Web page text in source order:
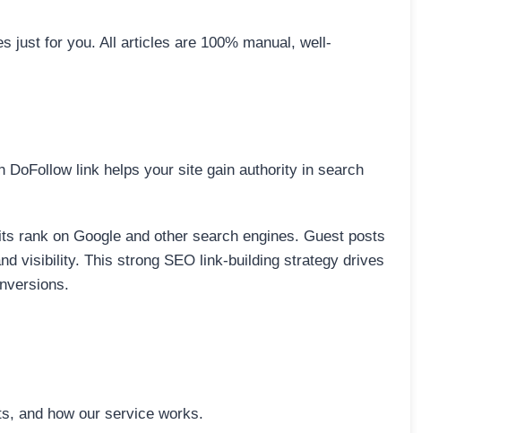
just for you. All articles are 100% manual, well-
link helps your site gain authority in search
rank on Google and other search engines. Guest posts
visibility. This strong SEO link-building strategy drives
and how our service works.